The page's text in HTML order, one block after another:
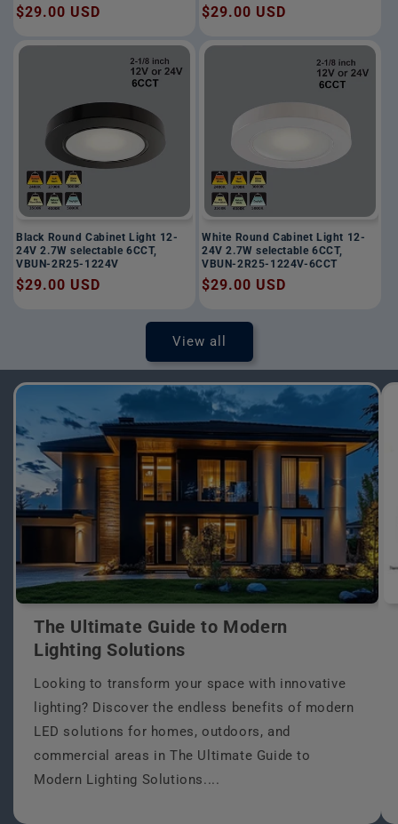
Regular
$29.00 USD
Regular
$29.00 USD
Black Round Cabinet Light 12-
24V 2.7W selectable 6CCT,
VBUN-2R25-1224V
Regular
$29.00 USD
White Round Cabinet Light 12-
24V 2.7W selectable 6CCT,
VBUN-2R25-1224V-6CCT
Regular
$29.00 USD
View all
The Ultimate Guide to Modern
Lighting Solutions
Looking to transform your space with innovative
lighting? Discover the endless benefits of modern
LED solutions for homes, outdoors, and
commercial areas in The Ultimate Guide to
Modern Lighting Solutions....